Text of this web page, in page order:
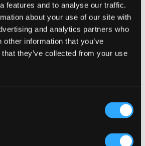
features and to analyse our traffic.
about your use of our site with
and analytics partners who
information that you’ve
they’ve collected from your use